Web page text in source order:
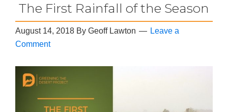
The First Rainfall of the Season
August 14, 2018 By Geoff Lawton
Leave a
Comment